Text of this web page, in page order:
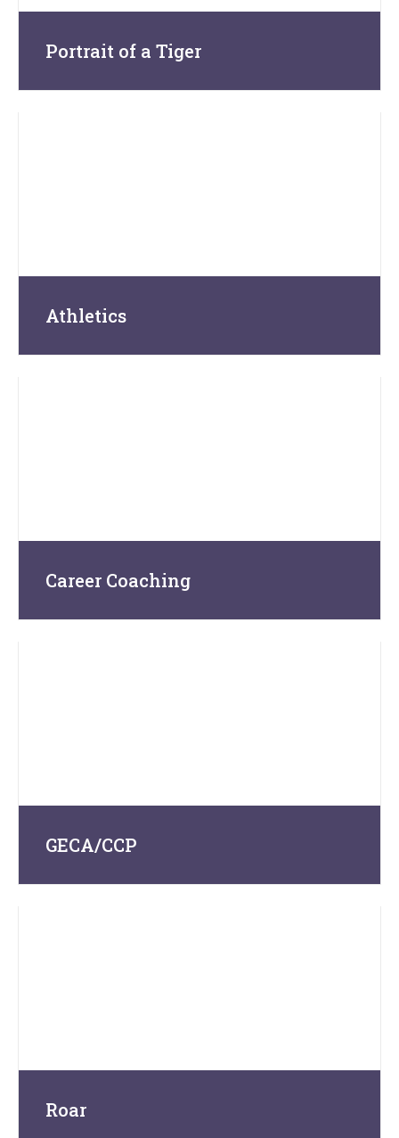
Portrait of a Tiger
Athletics
Career Coaching
GECA/CCP
Roar